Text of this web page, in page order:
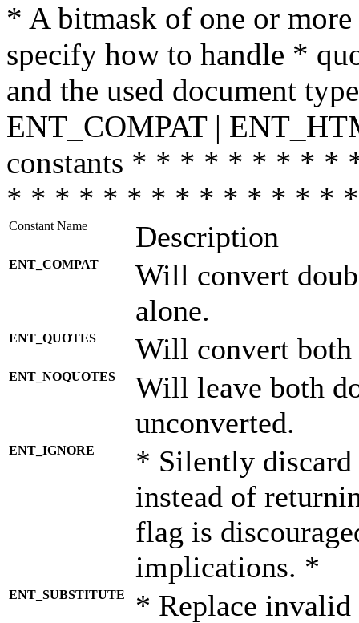
* A bitmask of one or
specify how to handle *
and the used document
ENT_COMPAT |
constants * * * * * * * *
* * * * * * * * * * * * * *
Constant Name Description
ENT_COMPAT
Will convert
alone.
ENT_QUOTES Will convert both
ENT_NOQUOTES
Will leave both
unconverted.
ENT_IGNORE
* Silently discard
instead of
flag is
implications. *
ENT_SUBSTITUTE
* Replace invalid